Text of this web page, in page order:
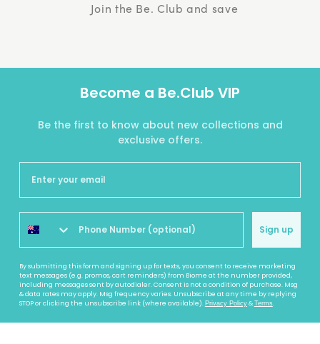
Join the Be. Club and save
Become a Be.Club VIP
Be the first to know about new collections and
exclusive offers.
Sign up
By submitting this form and signing up for texts, you consent to receive marketing
text messages (e.g. promos, cart reminders) from Biome at the number provided,
including messages sent by autodialer. Consent is not a condition of purchase. Msg
& data rates may apply. Msg frequency varies. Unsubscribe at any time by replying
STOP or clicking the unsubscribe link (where available). Privacy Policy& Terms.